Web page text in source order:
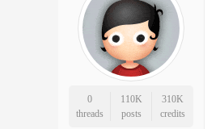
0
threads
110K
posts
310K
credits